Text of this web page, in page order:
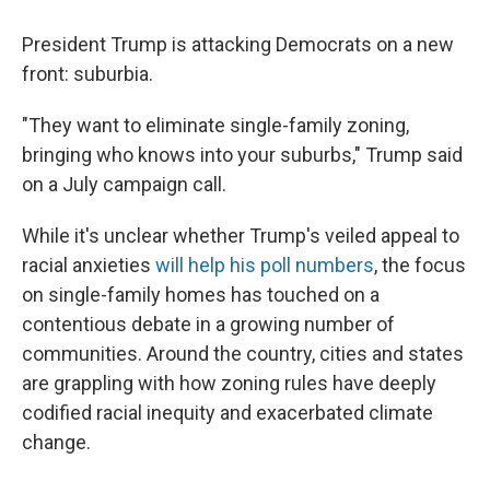
b
t
t
e
l
President Trump is attacking Democrats on a new
front: suburbia.
"They want to eliminate single-family zoning,
bringing who knows into your suburbs," Trump said
on a July campaign call.
While it's unclear whether Trump's veiled appeal to
racial anxieties will help his poll numbers, the focus
on single-family homes has touched on a
contentious debate in a growing number of
communities. Around the country, cities and states
are grappling with how zoning rules have deeply
codified racial inequity and exacerbated climate
change.